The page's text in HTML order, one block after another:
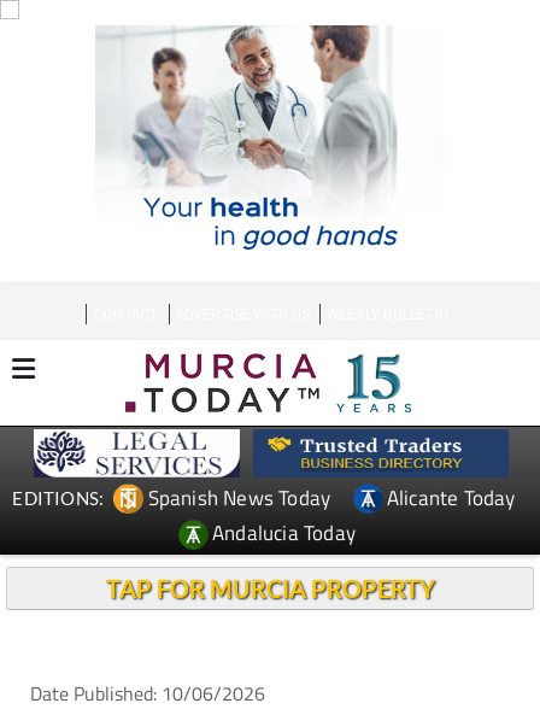
EDITIONS: Spanish News Today
Alicante Today
Andalucia Today
TAP FOR MURCIA PROPERTY
Date Published: 10/06/2026